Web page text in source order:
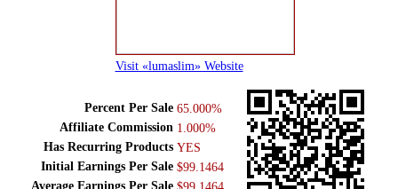
Visit «lumaslim» Website
Percent Per Sale 65.000%
Affiliate Commission 1.000%
Has Recurring Products YES
Initial Earnings Per Sale $99.1464
Average Earnings Per Sale